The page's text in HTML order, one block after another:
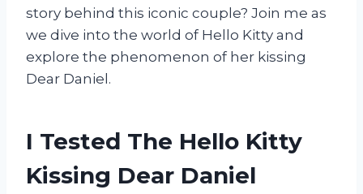
story behind this iconic couple? Join me as
we dive into the world of Hello Kitty and
explore the phenomenon of her kissing
Dear Daniel.
I Tested The Hello Kitty
Kissing Dear Daniel